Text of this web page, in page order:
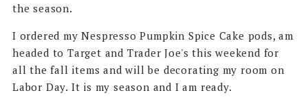
the season.
I ordered my Nespresso Pumpkin Spice Cake pods, am
headed to Target and Trader Joe's this weekend for
all the fall items and will be decorating my room on
Labor Day. It is my season and I am ready.